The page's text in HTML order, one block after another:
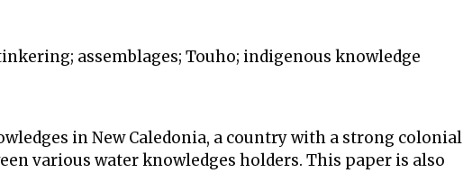
assemblages; Touho; indigenous knowledge
in New Caledonia, a country with a strong colonial
various water knowledges holders. This paper is also